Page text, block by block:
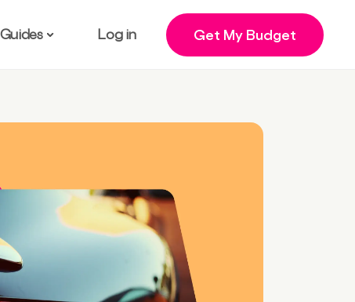
Guides Log in Get My Budget